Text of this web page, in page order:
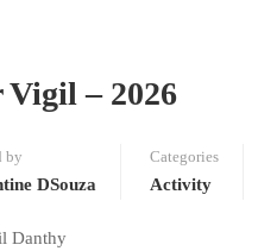
Vigil – 2026
by
DSouza
Categories
Activity
Danthy